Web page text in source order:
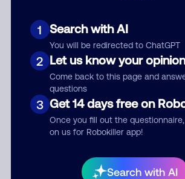
1 Search with AI
You will be redirected to ChatGPT
2 Let us know your opinion
Come back to this page and
questions
3 Get 14 days free on
Once you fill out the
on us for Robokiller app!
Search with AI
Submit Comment
your comment publicly.